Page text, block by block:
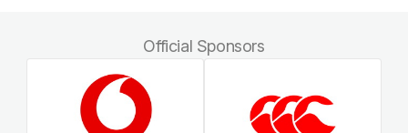
Official Sponsors